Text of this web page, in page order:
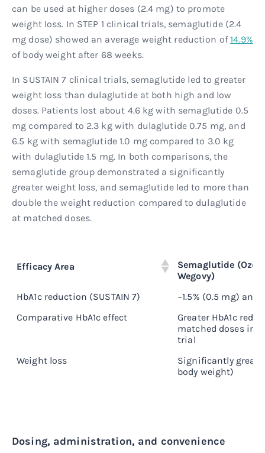
can be used at higher doses (2.4 mg) to promote
weight loss. In STEP 1 clinical trials, semaglutide (2.4
mg dose) showed an average weight reduction of14.9%
of body weight after 68 weeks.
In SUSTAIN 7 clinical trials, semaglutide led to greater
weight loss than dulaglutide at both high and low
doses. Patients lost about 4.6 kg with semaglutide 0.5
mg compared to 2.3 kg with dulaglutide 0.75 mg, and
6.5 kg with semaglutide 1.0 mg compared to 3.0 kg
with dulaglutide 1.5 mg. In both comparisons, the
semaglutide group demonstrated a significantly
greater weight loss, and semaglutide led to more than
double the weight reduction compared to dulaglutide
at matched doses.
Efficacy Area
Semaglutide
Wegovy)
HbA1c reduction (SUSTAIN 7)
−1.5% (0.5 mg) and
Comparative HbA1c effect
Greater HbA1c
matched doses in
trial
Weight loss
Significantly greater
body weight)
Dosing, administration, and convenience